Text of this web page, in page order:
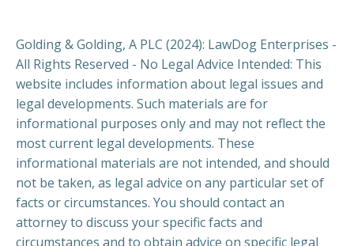
Golding & Golding, A PLC (2024): LawDog Enterprises -
All Rights Reserved - No Legal Advice Intended: This
website includes information about legal issues and
legal developments. Such materials are for
informational purposes only and may not reflect the
most current legal developments. These
informational materials are not intended, and should
not be taken, as legal advice on any particular set of
facts or circumstances. You should contact an
attorney to discuss your specific facts and
circumstances and to obtain advice on specific legal